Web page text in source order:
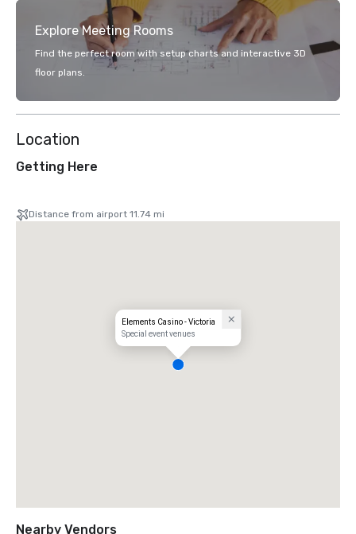
Explore Meeting Rooms
Find the perfect room with setup charts and interactive 3D
floor plans.
Location
Getting Here
Distance from airport 11.74 mi
Elements Casino - Victoria
Special event venues
Nearby Vendors